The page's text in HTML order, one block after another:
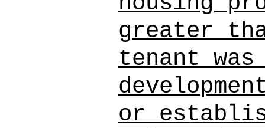
greater
tenant
or